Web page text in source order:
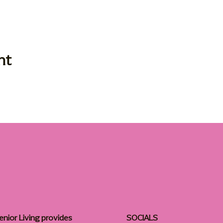
Living provides
SOCIALS